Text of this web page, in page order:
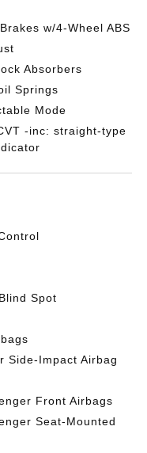
w/4-Wheel ABS
Absorbers
Springs
Mode
-inc: straight-type
Spot
Side-Impact Airbag
Front Airbags
Seat-Mounted